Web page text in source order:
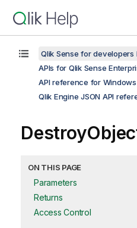
Qlik Sense for developers
APIs for Qlik Sense
API reference for Windows
Qlik Engine JSON API
ON THIS PAGE
Parameters
Returns
Access Control